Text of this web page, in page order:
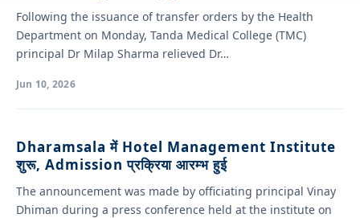
Following the issuance of transfer orders by the Health
Department on Monday, Tanda Medical College (TMC)
principal Dr Milap Sharma relieved Dr…
Jun 10, 2026
Dharamsala में Hotel Management Institute
शुरू, Admission प्रक्रिया आरम्भ हुई
The announcement was made by officiating principal Vinay
Dhiman during a press conference held at the institute on